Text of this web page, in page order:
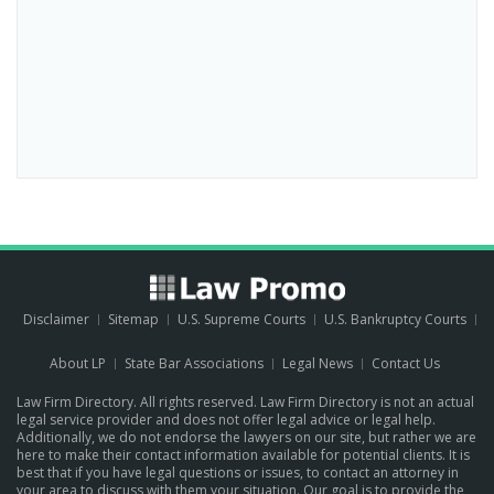
Disclaimer Sitemap U.S. Supreme Courts U.S. Bankruptcy Courts
About LP State Bar Associations Legal News Contact Us
Law Firm Directory. All rights reserved. Law Firm Directory is not an actual
legal service provider and does not offer legal advice or legal help.
Additionally, we do not endorse the lawyers on our site, but rather we are
here to make their contact information available for potential clients. It is
best that if you have legal questions or issues, to contact an attorney in